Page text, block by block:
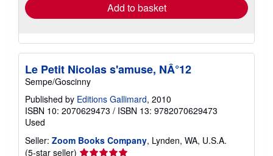
Add to basket
Le Petit Nicolas s'amuse, NÂ°12
Sempe/Goscinny
Published by Editions Gallimard, 2010
ISBN 10: 2070629473 / ISBN 13: 9782070629473
Used
Seller: Zoom Books Company, Lynden, WA, U.S.A.
(5-star seller) Seller